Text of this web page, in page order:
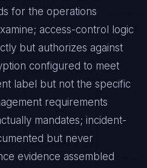
for the operations
access-control logic
but authorizes against
configured to meet
label but not the specific
requirements
mandates; incident-
but never
evidence assembled